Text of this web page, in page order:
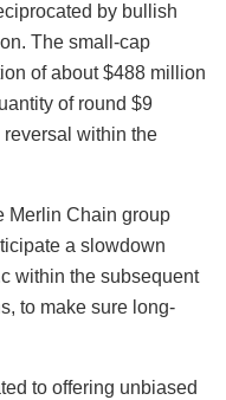
by bullish
The small-cap
of about $488 million
of round $9
within the
Merlin Chain group
a slowdown
within the subsequent
to make sure long-
to offering unbiased